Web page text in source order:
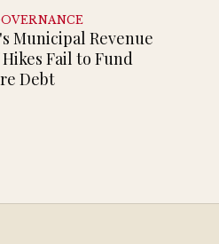
Municipal Revenue
Fail to Fund
Debt